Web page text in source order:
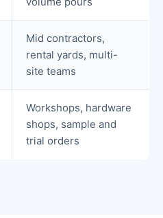
Mid contractors,
rental yards, multi-
site teams
Workshops, hardware
shops, sample and
trial orders